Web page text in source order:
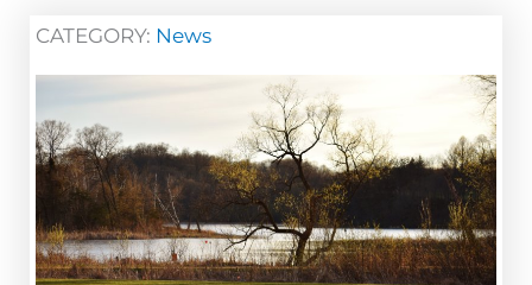
CATEGORY: News